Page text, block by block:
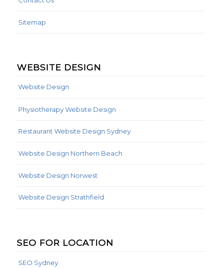
Sitemap
WEBSITE DESIGN
Website Design
Physiotherapy Website Design
Restaurant Website Design Sydney
Website Design Northern Beach
Website Design Norwest
Website Design Strathfield
SEO FOR LOCATION
SEO Sydney